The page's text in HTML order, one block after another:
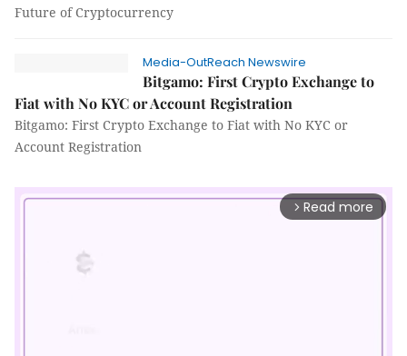
Future of Cryptocurrency
Media-OutReach Newswire
Bitgamo: First Crypto Exchange to
Fiat with No KYC or Account Registration
Bitgamo: First Crypto Exchange to Fiat with No KYC or
Account Registration
arrow_forward_ios Read more